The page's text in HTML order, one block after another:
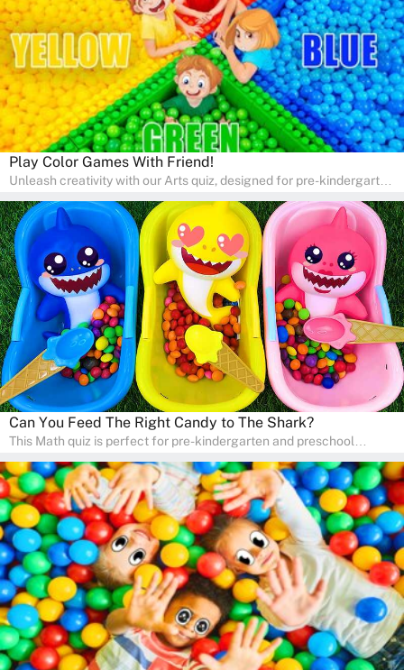
Play Color Games With Friend!
Unleash creativity with our Arts quiz, designed for pre-kindergarten
skills and expressing creativity. This quiz is perfect for
homeschooling or as a fun learning activity at home. Parents can
participate and enjoy arts alongside their children, making it a
wonderful family activity that fosters imagination and artistic
growth in young learners.
Can You Feed The Right Candy to The Shark?
This Math quiz is perfect for pre-kindergarten and preschool
in a fun and engaging way. Whether it's for homeschooling or
supplementary learning, the quiz helps children learn Math at
home. Watch as your child develops a love for numbers and
problem-solving through our interactive math adventures!